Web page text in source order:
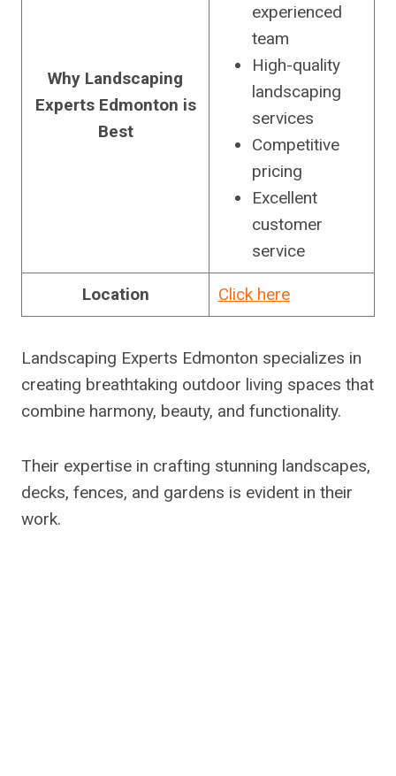
Why Landscaping
Experts Edmonton is
Best
experienced
team
High-quality
landscaping
services
Competitive
pricing
Excellent
customer
service
Location Click here
Landscaping Experts Edmonton specializes in
creating breathtaking outdoor living spaces that
combine harmony, beauty, and functionality.
Their expertise in crafting stunning landscapes,
decks, fences, and gardens is evident in their
work.